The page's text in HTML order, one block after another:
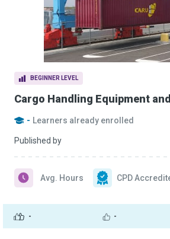
BEGINNER LEVEL
Cargo Handling Equipment
- Learners already enrolled
Published by
- -
Avg. Hours CPD